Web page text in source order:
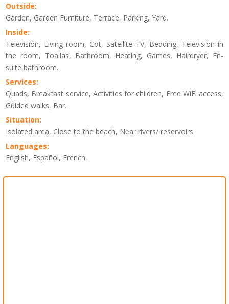
Outside:
Garden, Garden Furniture, Terrace, Parking, Yard.
Inside:
Televisión, Living room, Cot, Satellite TV, Bedding, Television in
the room, Toallas, Bathroom, Heating, Games, Hairdryer, En-
suite bathroom.
Services:
Quads, Breakfast service, Activities for children, Free WiFi access,
Guided walks, Bar.
Situation:
Isolated area, Close to the beach, Near rivers/ reservoirs.
Languages:
English, Español, French.